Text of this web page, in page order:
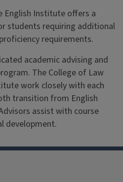
English Institute offers a
students requiring additional
requirements.
academic advising and
The College of Law
work closely with each
transition from English
assist with course
development.